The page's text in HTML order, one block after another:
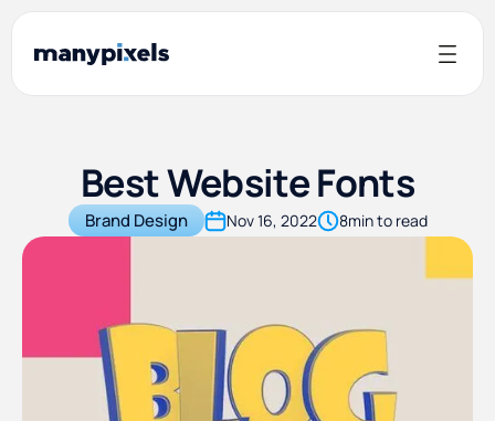
Best Website Fonts
Brand Design Nov 16, 2022 8min to read